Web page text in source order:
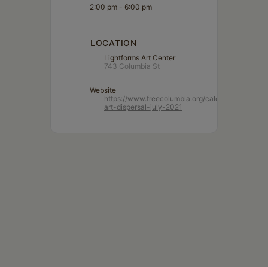
2:00 pm - 6:00 pm
LOCATION
Lightforms Art Center
743 Columbia St
Website
https://www.freecolumbia.org/calendar/
art-dispersal-july-2021